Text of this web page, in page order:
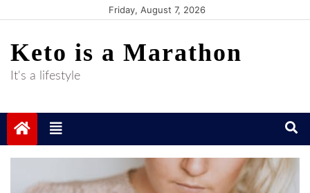
content
Friday, August 7, 2026
Keto is a Marathon
It's a lifestyle